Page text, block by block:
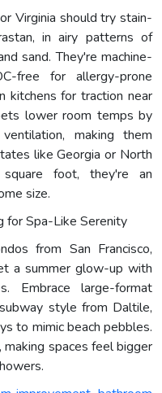
Virginia should try stain-
in airy patterns of
sand. They're machine-
free for allergy-prone
kitchens for traction near
lower room temps by
making them
like Georgia or North
foot, they're an
size.
for Spa-Like Serenity
from San Francisco,
a summer glow-up with
Embrace large-format
style from Daltile,
to mimic beach pebbles.
spaces feel bigger